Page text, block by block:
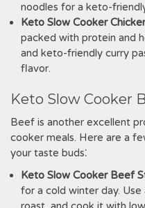
noodles for a keto-
Keto Slow Cooker
packed with protein and
and keto-friendly curry
flavor.
Keto Slow Cooker
Beef is another excellent
cooker meals. Here are a
your taste buds⁚
Keto Slow Cooker Beef
for a cold winter day.